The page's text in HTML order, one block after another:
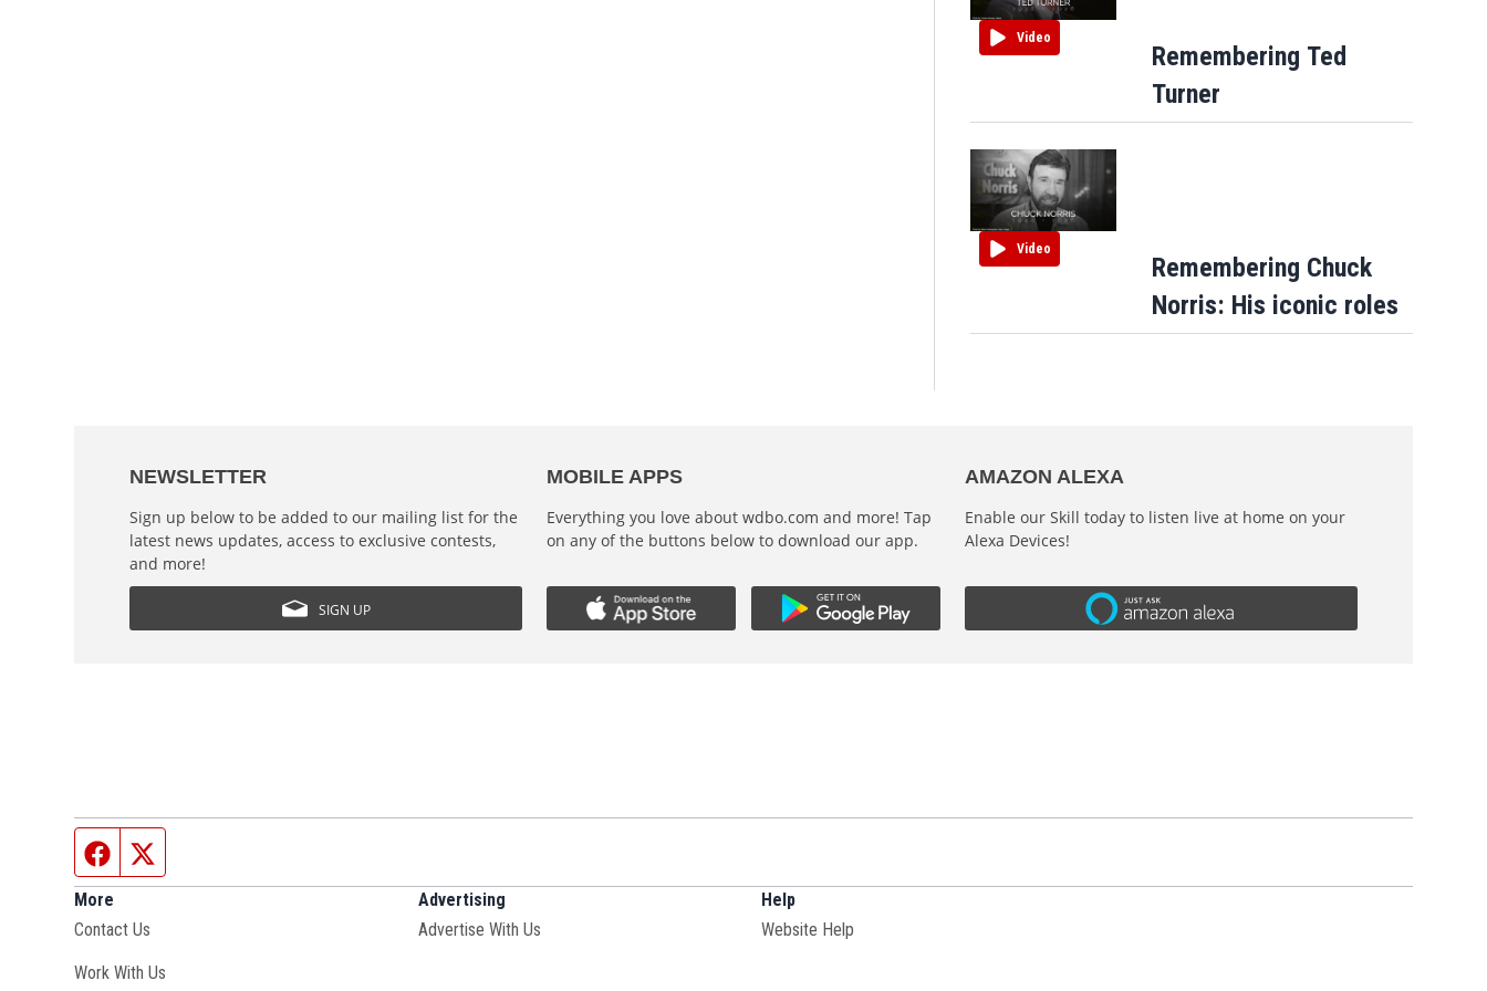
Video
Remembering Ted
Turner
Video
Remembering Chuck
Norris: His iconic roles
NEWSLETTER
Sign up below to be added to our mailing list for the
latest news updates, access to exclusive contests,
and more!
SIGN UP
MOBILE APPS
Everything you love about wdbo.com and more! Tap
on any of the buttons below to download our app.
AMAZON ALEXA
Enable our Skill today to listen live at home on your
Alexa Devices!
Facebook page
More
Contact Us
Work With Us
Advertising
Advertise With Us
Help
Website Help